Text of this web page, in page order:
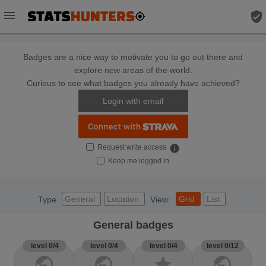
menu verified_user
Badges are a nice way to motivate you to go out there and
explore new areas of the world.
Curious to see what badges you already have achieved?
Login with email
Request write access info
Keep me logged in
Type General Location View: Grid List
General badges
level 0/4 level 0/4 level 0/4 level 0/12